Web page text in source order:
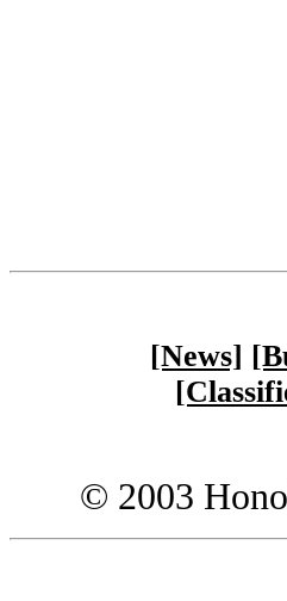
[News]
© 2003